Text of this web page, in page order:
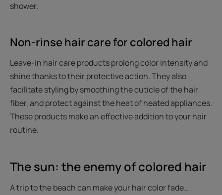
shower.
Non-rinse hair care for colored hair
Leave-in hair care products prolong color intensity and
shine thanks to their protective action. They also
facilitate styling by smoothing the cuticle of the hair
fiber, and protect against the heat of heated appliances.
These products make an effective addition to your hair
routine.
The sun: the enemy of colored hair
A trip to the beach can make your hair color fade…